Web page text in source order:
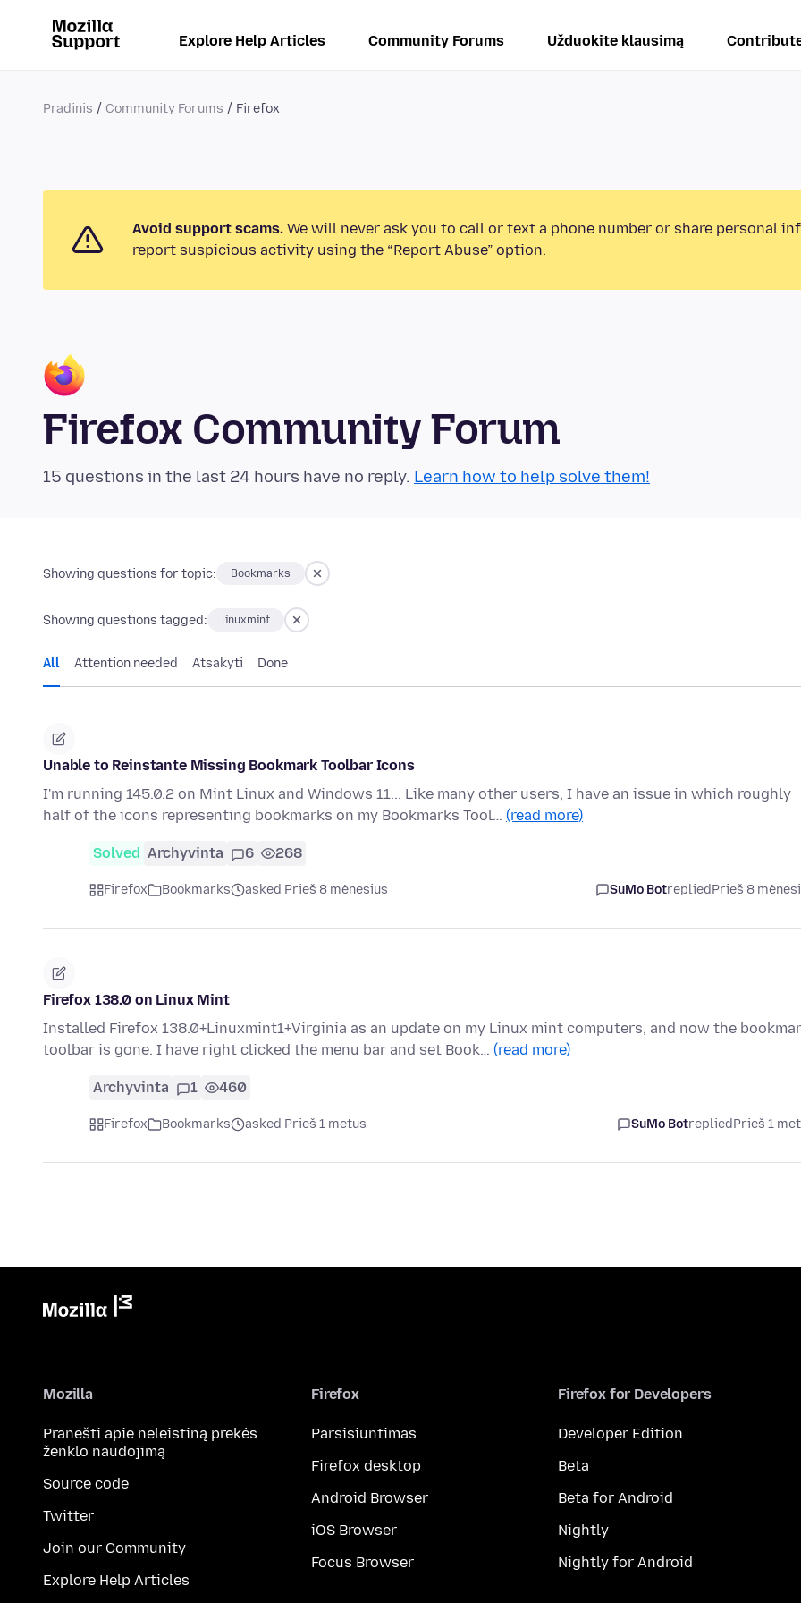
Explore Help Articles Community Forums Užduokite klausimą
Pradinis Community Forums Firefox
Avoid support scams. We will never ask you to call or text a phone number or share personal
report suspicious activity using the “Report Abuse” option.
Firefox Community Forum
15 questions in the last 24 hours have no reply. Learn how to help solve them!
Showing questions for topic: Bookmarks
Showing questions tagged: linuxmint
All Attention needed Atsakyti Done
Unable to Reinstante Missing Bookmark Toolbar Icons
I'm running 145.0.2 on Mint Linux and Windows 11... Like many other users, I have an issue in which roughly
half of the icons representing bookmarks on my Bookmarks Tool… (read more)
Solved Archyvinta 6 268
Firefox Bookmarks asked Prieš 8 mėnesius SuMo BotrepliedPrieš 8
Firefox 138.0 on Linux Mint
Installed Firefox 138.0+Linuxmint1+Virginia as an update on my Linux mint computers, and now the
toolbar is gone. I have right clicked the menu bar and set Book… (read more)
Archyvinta 1 460
Firefox Bookmarks asked Prieš 1 metus SuMo BotrepliedPrieš 1
Mozilla
Pranešti apie neleistiną prekės
ženklo naudojimą
Source code
Twitter
Join our Community
Explore Help Articles
Firefox
Parsisiuntimas
Firefox desktop
Android Browser
iOS Browser
Focus Browser
Firefox for Developers
Developer Edition
Beta
Beta for Android
Nightly
Nightly for Android